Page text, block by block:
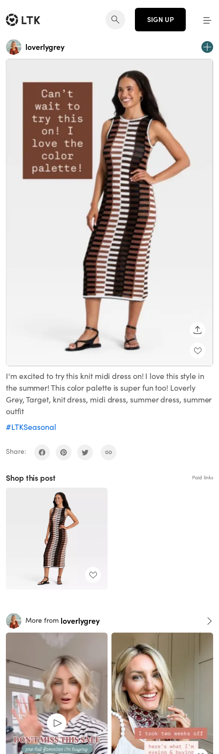
SIGN UP
loverlygrey
I'm excited to try this knit midi dress on! I love this style in
the summer! This color palette is super fun too! Loverly
Grey, Target, knit dress, midi dress, summer dress, summer
outfit
#LTKSeasonal
Share:
Shop this post Paid links
More from loverlygrey